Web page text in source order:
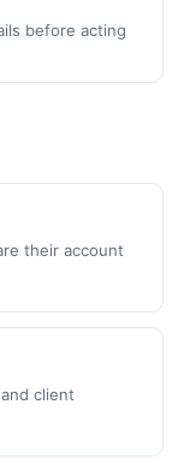
before acting
their account
client